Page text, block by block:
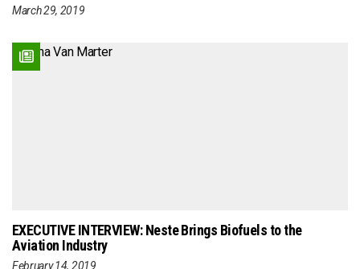
March 29, 2019
EXECUTIVE INTERVIEW: Neste Brings Biofuels to the
Aviation Industry
February 14, 2019